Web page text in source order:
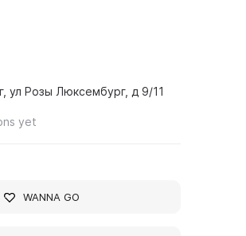
ул Розы Люксембург, д 9/11
yet
WANNA GO